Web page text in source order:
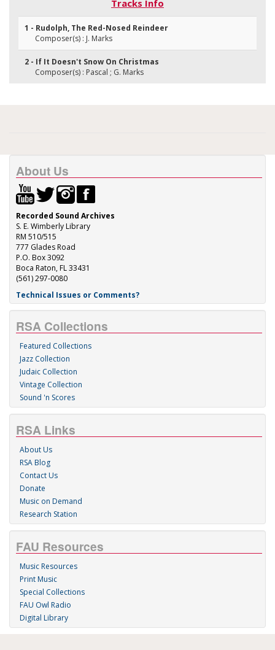
Tracks Info
1 - Rudolph, The Red-Nosed Reindeer
Composer(s) : J. Marks
2 - If It Doesn't Snow On Christmas
Composer(s) : Pascal ; G. Marks
About Us
Recorded Sound Archives
S. E. Wimberly Library
RM 510/515
777 Glades Road
P.O. Box 3092
Boca Raton, FL 33431
(561) 297-0080
Technical Issues or Comments?
RSA Collections
Featured Collections
Jazz Collection
Judaic Collection
Vintage Collection
Sound 'n Scores
RSA Links
About Us
RSA Blog
Contact Us
Donate
Music on Demand
Research Station
FAU Resources
Music Resources
Print Music
Special Collections
FAU Owl Radio
Digital Library